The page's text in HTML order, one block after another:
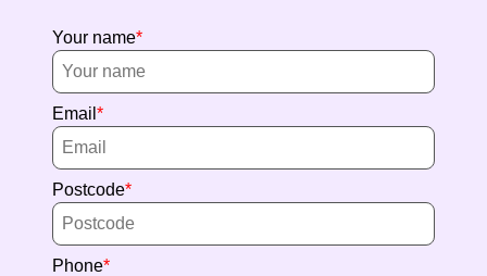
Your name
Email
Postcode
Phone